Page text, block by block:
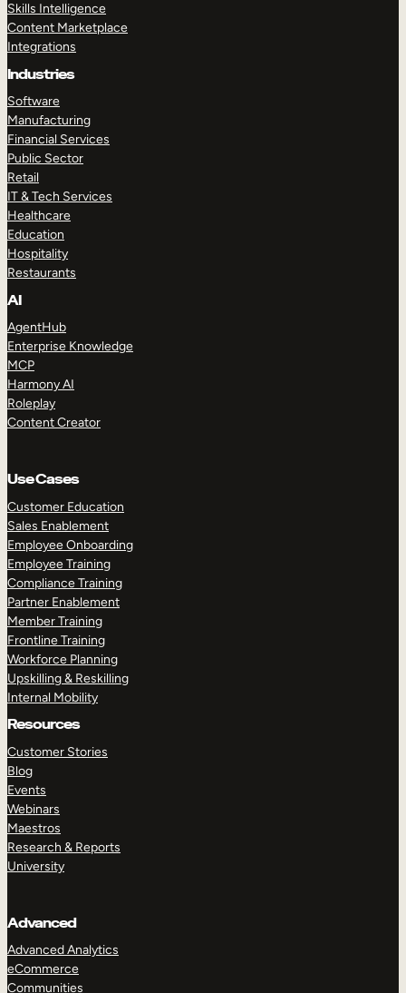
Skills Intelligence
Content Marketplace
Integrations
Industries
Software
Manufacturing
Financial Services
Public Sector
Retail
IT & Tech Services
Healthcare
Education
Hospitality
Restaurants
AI
AgentHub
Enterprise Knowledge
MCP
Harmony AI
Roleplay
Content Creator
Use Cases
Customer Education
Sales Enablement
Employee Onboarding
Employee Training
Compliance Training
Partner Enablement
Member Training
Frontline Training
Workforce Planning
Upskilling & Reskilling
Internal Mobility
Resources
Customer Stories
Blog
Events
Webinars
Maestros
Research & Reports
University
Advanced
Advanced Analytics
eCommerce
Communities